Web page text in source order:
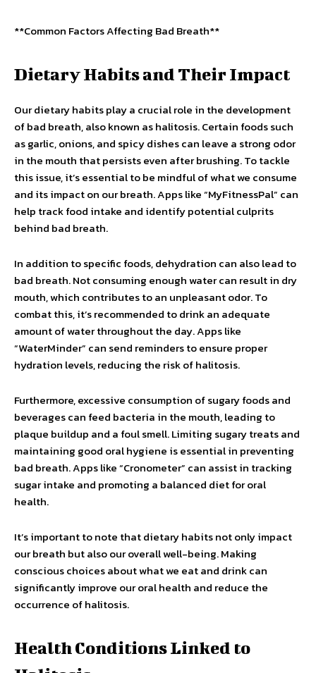
**Common Factors Affecting Bad Breath**
Dietary Habits and Their Impact
Our dietary habits play a crucial role in the development
of bad breath, also known as halitosis. Certain foods such
as garlic, onions, and spicy dishes can leave a strong odor
in the mouth that persists even after brushing. To tackle
this issue, it’s essential to be mindful of what we consume
and its impact on our breath. Apps like “MyFitnessPal” can
help track food intake and identify potential culprits
behind bad breath.
In addition to specific foods, dehydration can also lead to
bad breath. Not consuming enough water can result in dry
mouth, which contributes to an unpleasant odor. To
combat this, it’s recommended to drink an adequate
amount of water throughout the day. Apps like
“WaterMinder” can send reminders to ensure proper
hydration levels, reducing the risk of halitosis.
Furthermore, excessive consumption of sugary foods and
beverages can feed bacteria in the mouth, leading to
plaque buildup and a foul smell. Limiting sugary treats and
maintaining good oral hygiene is essential in preventing
bad breath. Apps like “Cronometer” can assist in tracking
sugar intake and promoting a balanced diet for oral
health.
It’s important to note that dietary habits not only impact
our breath but also our overall well-being. Making
conscious choices about what we eat and drink can
significantly improve our oral health and reduce the
occurrence of halitosis.
Health Conditions Linked to